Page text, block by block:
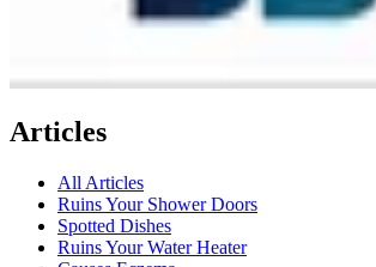
Articles
All Articles
Ruins Your Shower Doors
Spotted Dishes
Ruins Your Water Heater